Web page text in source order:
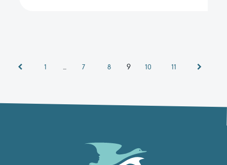
1 … 7 8 9 10 11